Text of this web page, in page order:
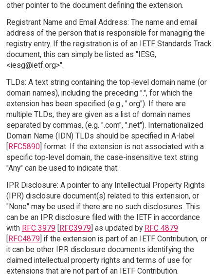
other pointer to the document defining the extension.
Registrant Name and Email Address: The name and email
address of the person that is responsible for managing the
registry entry. If the registration is of an IETF Standards Track
document, this can simply be listed as "IESG,
<iesg@ietf.org>".
TLDs: A text string containing the top-level domain name (or
domain names), including the preceding ".", for which the
extension has been specified (e.g., ".org"). If there are
multiple TLDs, they are given as a list of domain names
separated by commas, (e.g. ".com", ".net"). Internationalized
Domain Name (IDN) TLDs should be specified in A-label
[RFC5890] format. If the extension is not associated with a
specific top-level domain, the case-insensitive text string
"Any" can be used to indicate that.
IPR Disclosure: A pointer to any Intellectual Property Rights
(IPR) disclosure document(s) related to this extension, or
"None" may be used if there are no such disclosures. This
can be an IPR disclosure filed with the IETF in accordance
with RFC 3979 [RFC3979] as updated by RFC 4879
[RFC4879] if the extension is part of an IETF Contribution, or
it can be other IPR disclosure documents identifying the
claimed intellectual property rights and terms of use for
extensions that are not part of an IETF Contribution.